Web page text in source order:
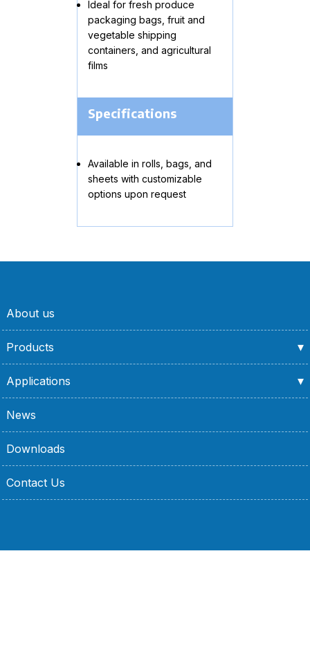
Ideal for fresh produce
packaging bags, fruit and
vegetable shipping
containers, and agricultural
films
Specifications
Available in rolls, bags, and
sheets with customizable
options upon request
About us
Products
Applications
News
Downloads
Contact Us
No. 15, 21, 23, Lane 86, Jianguo 2nd Road, Xinzhuang